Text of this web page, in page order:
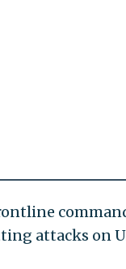
attacks on